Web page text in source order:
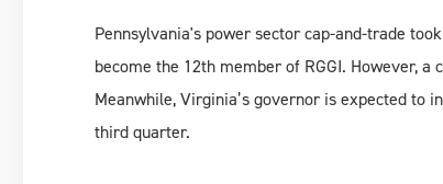
Pennsylvania's power sector cap-and-trade
become the 12th member of RGGI. However,
Meanwhile, Virginia’s governor is expected
third quarter.